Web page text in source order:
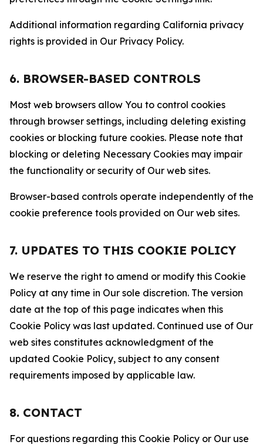
Additional information regarding California privacy
rights is provided in Our Privacy Policy.
6. BROWSER-BASED CONTROLS
Most web browsers allow You to control cookies
through browser settings, including deleting existing
cookies or blocking future cookies. Please note that
blocking or deleting Necessary Cookies may impair
the functionality or security of Our web sites.
Browser-based controls operate independently of the
cookie preference tools provided on Our web sites.
7. UPDATES TO THIS COOKIE POLICY
We reserve the right to amend or modify this Cookie
Policy at any time in Our sole discretion. The version
date at the top of this page indicates when this
Cookie Policy was last updated. Continued use of Our
web sites constitutes acknowledgment of the
updated Cookie Policy, subject to any consent
requirements imposed by applicable law.
8. CONTACT
For questions regarding this Cookie Policy or Our use